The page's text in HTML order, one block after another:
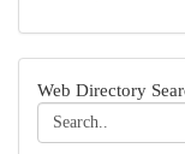
Web Directory